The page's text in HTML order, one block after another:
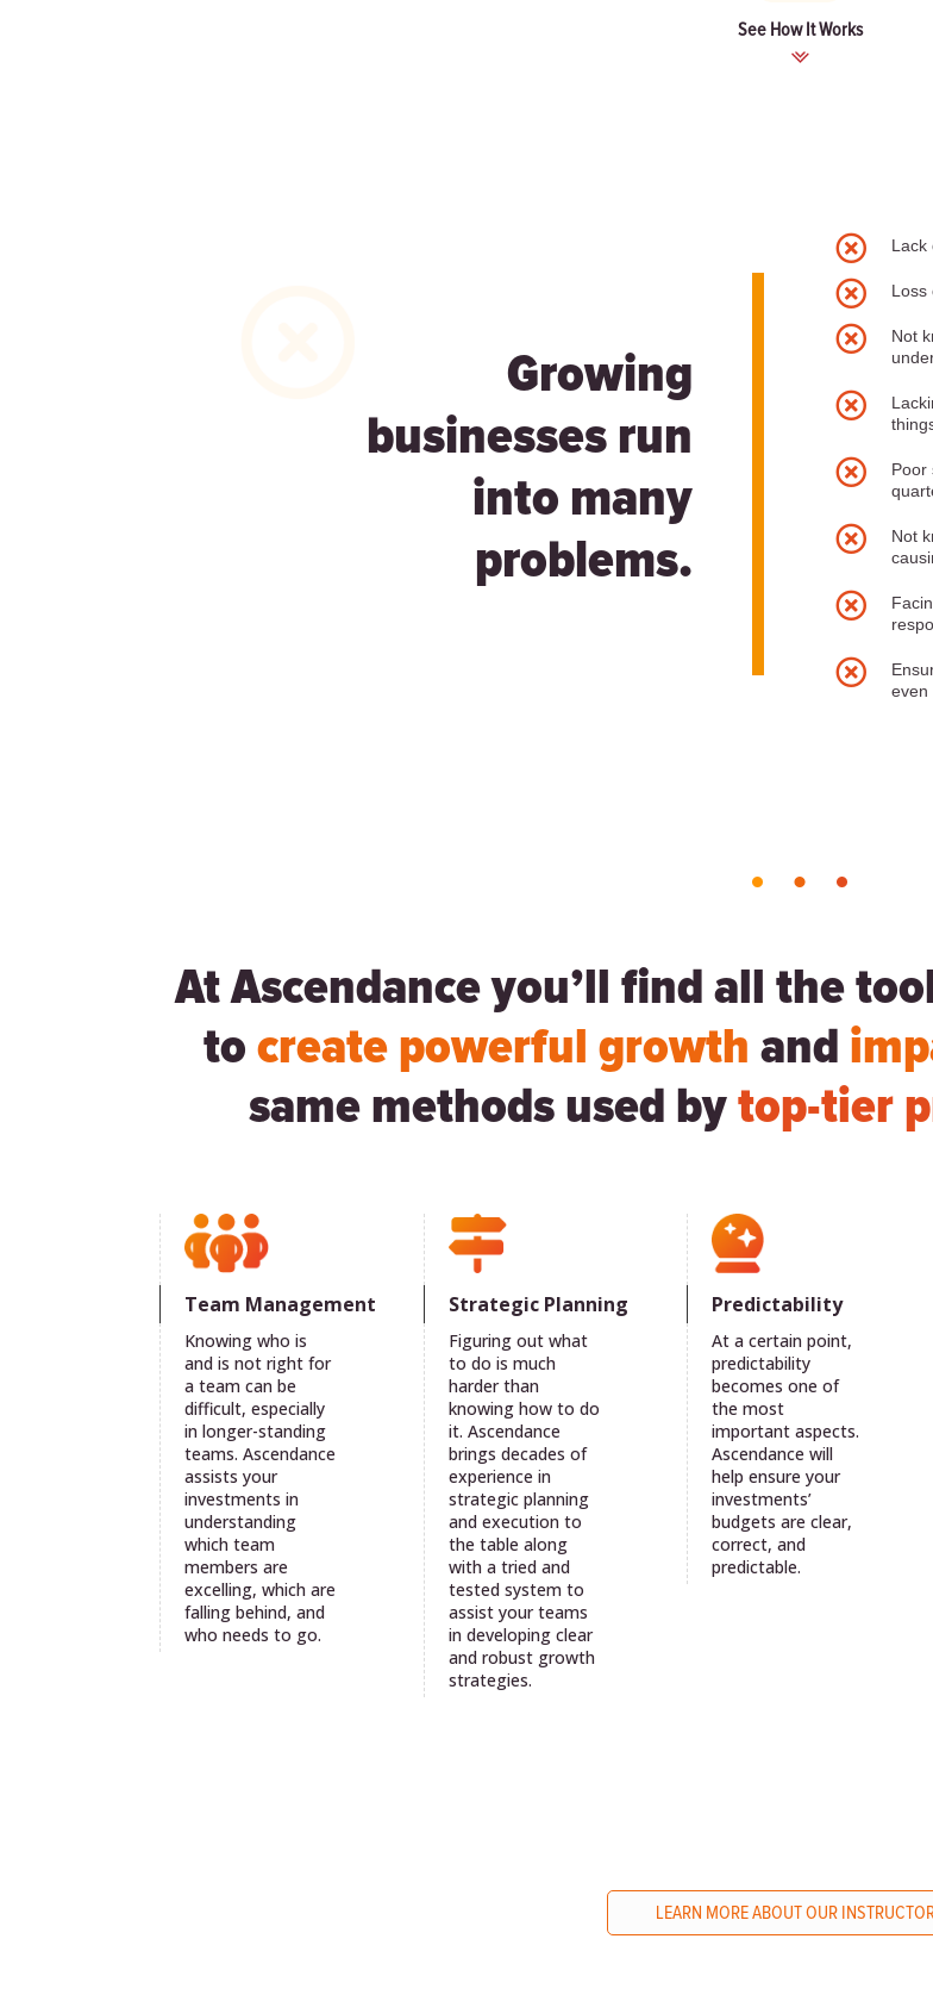
See How It Works
Growing
businesses run
into many
problems.
 Lack
 Loss

Not


Poor

Not


even
At Ascendance you’ll find all the
to create powerful growth and
same methods used by top-tier
Team Management
Knowing who is
and is not right for
a team can be
difficult, especially
in longer-standing
teams. Ascendance
assists your
investments in
understanding
which team
members are
excelling, which are
falling behind, and
who needs to go.
Strategic Planning
Figuring out what
to do is much
harder than
knowing how to do
it. Ascendance
brings decades of
experience in
strategic planning
and execution to
the table along
with a tried and
tested system to
assist your teams
in developing clear
and robust growth
strategies.
Predictability
At a certain point,
predictability
becomes one of
the most
important aspects.
Ascendance will
help ensure your
investments’
budgets are clear,
correct, and
predictable.
LEARN MORE ABOUT OUR